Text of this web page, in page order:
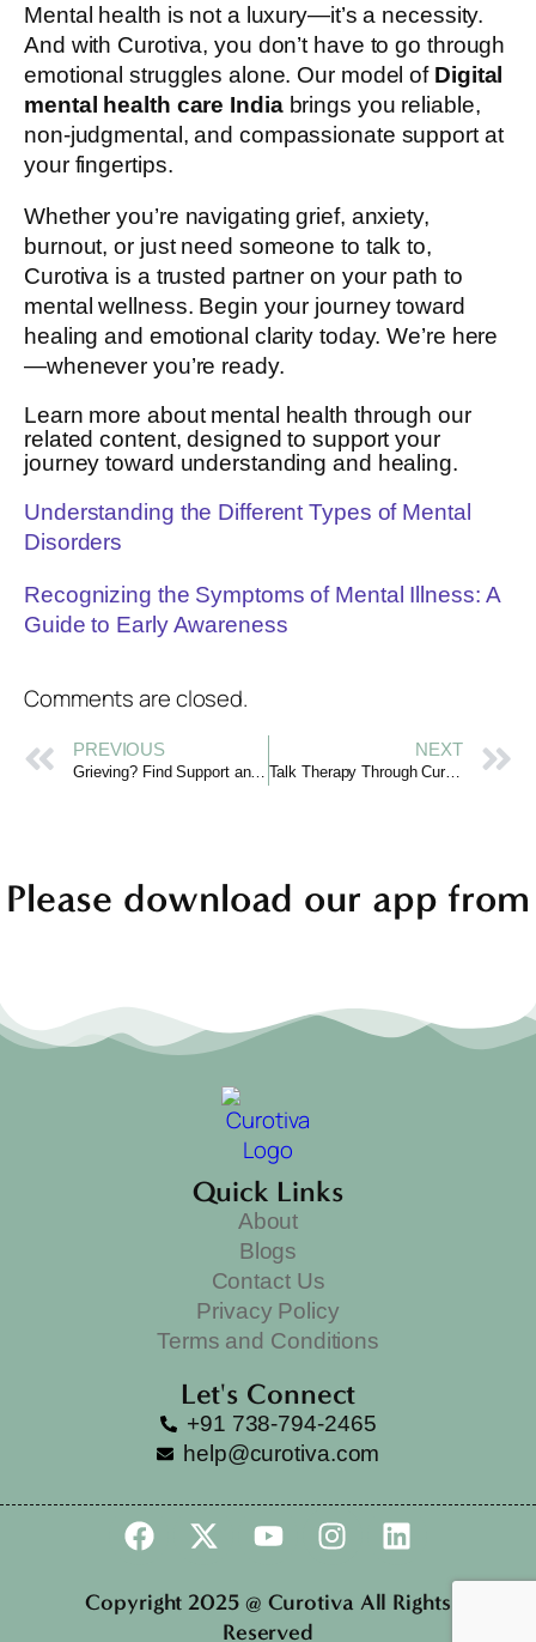
Mental health is not a luxury—it’s a necessity.
And with Curotiva, you don’t have to go through
emotional struggles alone. Our model of Digital
mental health care Indiabrings you reliable,
non-judgmental, and compassionate support at
your fingertips.
Whether you’re navigating grief, anxiety,
burnout, or just need someone to talk to,
Curotiva is a trusted partner on your path to
mental wellness. Begin your journey toward
healing and emotional clarity today. We’re here
—whenever you’re ready.
Learn more about mental health through our
related content, designed to support your
journey toward understanding and healing.
Understanding the Different Types of Mental
Disorders
Recognizing the Symptoms of Mental Illness: A
Guide to Early Awareness
Comments are closed.
PREVIOUS
Grieving? Find Support and Comfort Online with Curotiva
NEXT
Talk Therapy Through Curotiva: Connect, Share, Heal
Please download our app from
Quick Links
About
Blogs
Contact Us
Privacy Policy
Terms and Conditions
Let's Connect
+91 738-794-2465
help@curotiva.com
Copyright 2025 @ Curotiva All Rights
Reserved